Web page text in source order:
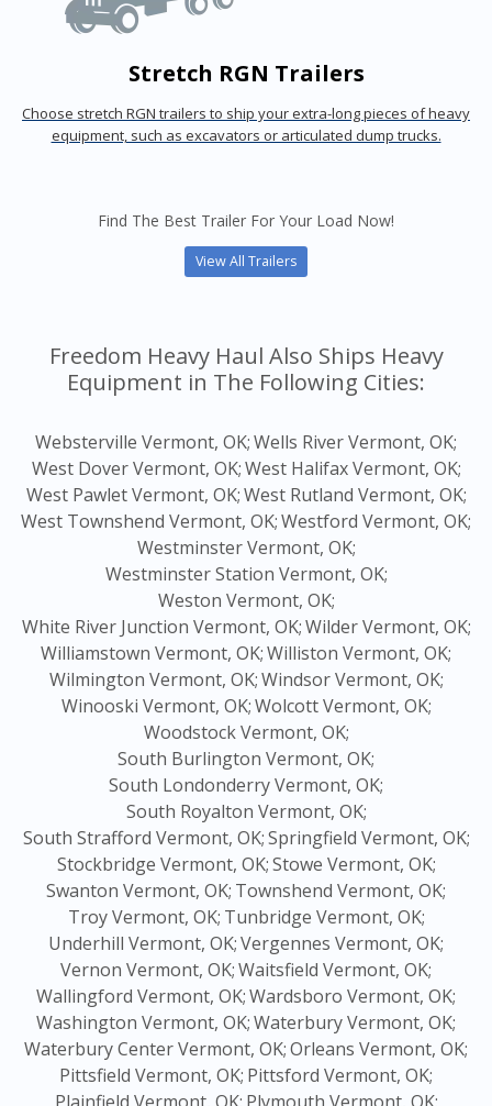
Stretch RGN Trailers
Choose stretch RGN trailers to ship your extra-long pieces of heavy
equipment, such as excavators or articulated dump trucks.
Find The Best Trailer For Your Load Now!
View All Trailers
Freedom Heavy Haul Also Ships Heavy
Equipment in The Following Cities:
Websterville Vermont, OK;Wells River Vermont, OK;
West Dover Vermont, OK;West Halifax Vermont, OK;
West Pawlet Vermont, OK;West Rutland Vermont, OK;
West Townshend Vermont, OK;Westford Vermont, OK;
Westminster Vermont, OK;
Westminster Station Vermont, OK;
Weston Vermont, OK;
White River Junction Vermont, OK;Wilder Vermont, OK;
Williamstown Vermont, OK;Williston Vermont, OK;
Wilmington Vermont, OK;Windsor Vermont, OK;
Winooski Vermont, OK;Wolcott Vermont, OK;
Woodstock Vermont, OK;
South Burlington Vermont, OK;
South Londonderry Vermont, OK;
South Royalton Vermont, OK;
South Strafford Vermont, OK;Springfield Vermont, OK;
Stockbridge Vermont, OK;Stowe Vermont, OK;
Swanton Vermont, OK; Townshend Vermont, OK;
Troy Vermont, OK; Tunbridge Vermont, OK;
Underhill Vermont, OK;Vergennes Vermont, OK;
Vernon Vermont, OK;Waitsfield Vermont, OK;
Wallingford Vermont, OK;Wardsboro Vermont, OK;
Washington Vermont, OK;Waterbury Vermont, OK;
Waterbury Center Vermont, OK;Orleans Vermont, OK;
Pittsfield Vermont, OK; Pittsford Vermont, OK;